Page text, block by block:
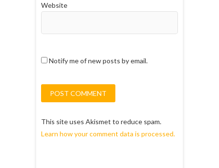
Website
Notify me of new posts by email.
This site uses Akismet to reduce spam.
Learn how your comment data is processed.